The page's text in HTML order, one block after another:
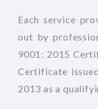
Each service
out by
9001: 2015
Certificate
2013 as a